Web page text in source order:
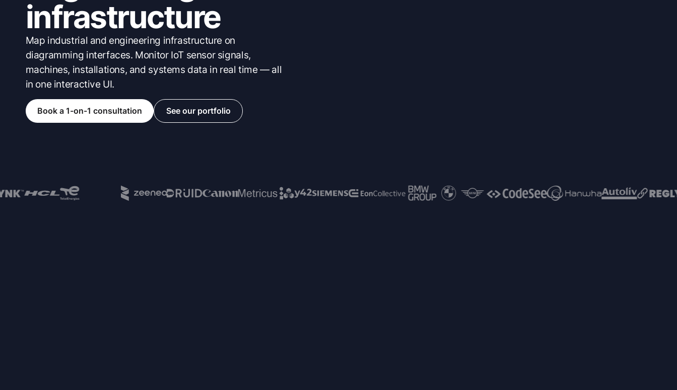
infrastructure
Map industrial and engineering infrastructure on
diagramming interfaces. Monitor IoT sensor signals,
machines, installations, and systems data in real time — all
in one interactive UI.
Book a 1-on-1 consultation See our portfolio